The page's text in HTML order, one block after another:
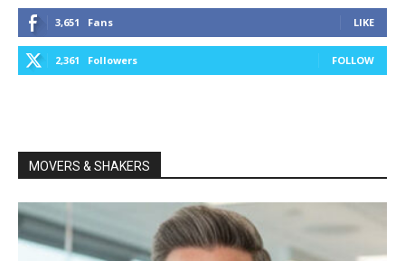
3,651 Fans LIKE
2,361 Followers FOLLOW
MOVERS & SHAKERS